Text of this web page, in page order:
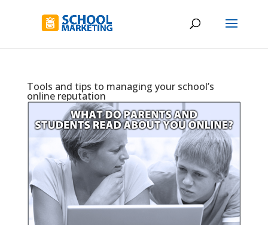
Tools and tips to managing your school’s
online reputation